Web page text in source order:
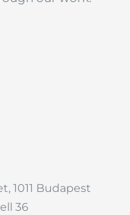
1011 Budapest
36